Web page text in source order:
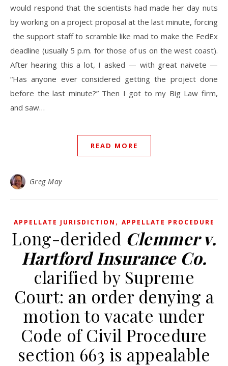
would respond that the scientists had made her day nuts
by working on a project proposal at the last minute, forcing
the support staff to scramble like mad to make the FedEx
deadline (usually 5 p.m. for those of us on the west coast).
After hearing this a lot, I asked — with great naivete —
“Has anyone ever considered getting the project done
before the last minute?” Then I got to my Big Law firm,
and saw…
READ MORE
Greg May
APPELLATE JURISDICTION , APPELLATE PROCEDURE
Long-derided Clemmer v.
Hartford Insurance Co.
clarified by Supreme
Court: an order denying a
motion to vacate under
Code of Civil Procedure
section 663 is appealable